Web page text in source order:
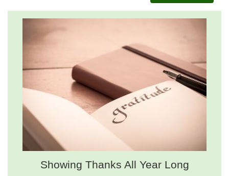
Showing Thanks All Year Long